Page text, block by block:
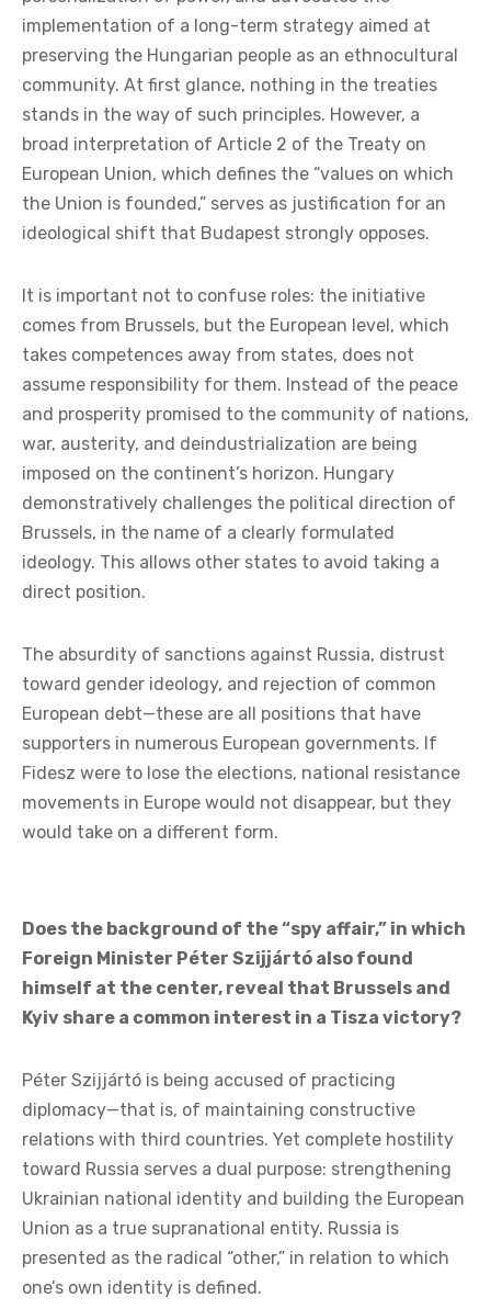
implementation of a long-term strategy aimed at
preserving the Hungarian people as an ethnocultural
community. At first glance, nothing in the treaties
stands in the way of such principles. However, a
broad interpretation of Article 2 of the Treaty on
European Union, which defines the “values on which
the Union is founded,” serves as justification for an
ideological shift that Budapest strongly opposes.
It is important not to confuse roles: the initiative
comes from Brussels, but the European level, which
takes competences away from states, does not
assume responsibility for them. Instead of the peace
and prosperity promised to the community of nations,
war, austerity, and deindustrialization are being
imposed on the continent’s horizon. Hungary
demonstratively challenges the political direction of
Brussels, in the name of a clearly formulated
ideology. This allows other states to avoid taking a
direct position.
The absurdity of sanctions against Russia, distrust
toward gender ideology, and rejection of common
European debt—these are all positions that have
supporters in numerous European governments. If
Fidesz were to lose the elections, national resistance
movements in Europe would not disappear, but they
would take on a different form.
Does the background of the “spy affair,” in which
Foreign Minister Péter Szijjártó also found
himself at the center, reveal that Brussels and
Kyiv share a common interest in a Tisza victory?